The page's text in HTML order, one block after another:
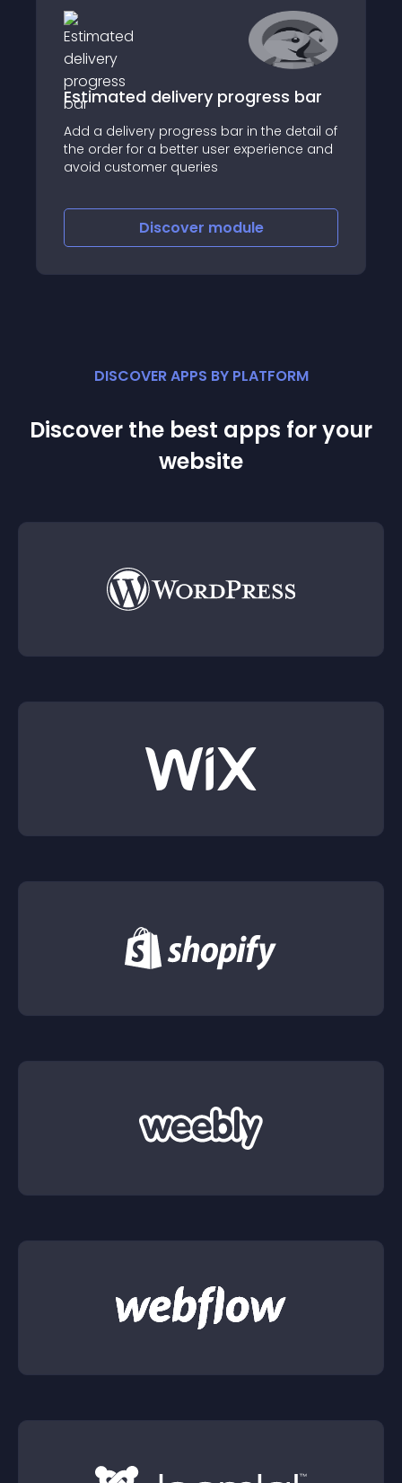
Estimated delivery progress bar
Add a delivery progress bar in the detail of
the order for a better user experience and
avoid customer queries
Discover module
DISCOVER APPS BY PLATFORM
Discover the best apps for your
website